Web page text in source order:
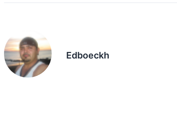
Edboeckh